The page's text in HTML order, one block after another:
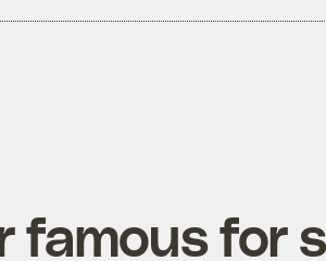
famous for